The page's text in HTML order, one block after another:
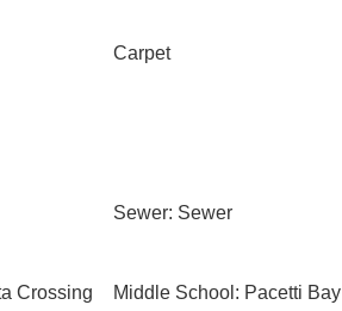
Carpet
Sewer: Sewer
Crossing
Middle School: Pacetti Bay